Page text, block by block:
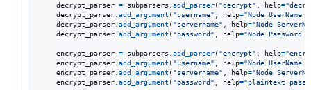
decrypt_parser = subparsers add_parser( "decrypt" help=
decrypt_parser add_argument ( "username" help="Node UserName
decrypt_parser add_argument ( "servername" help="Node
decrypt_parser add_argument ( "password" help="Node Password
encrypt_parser = subparsers add_parser( "encrypt" help=
encrypt_parser add_argument ( "username" help="Node UserName
encrypt_parser add_argument ( "servername" help="Node
encrypt_parser add_argument ( "password" help="plaintext